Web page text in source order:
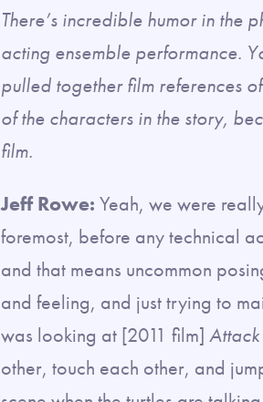
There’s incredible humor in the
acting ensemble performance.
pulled together film references
of the characters in the story,
film.
Jeff Rowe: Yeah, we were
foremost, before any technical
and that means uncommon
and feeling, and just trying to
was looking at [2011 film]
other, touch each other, and